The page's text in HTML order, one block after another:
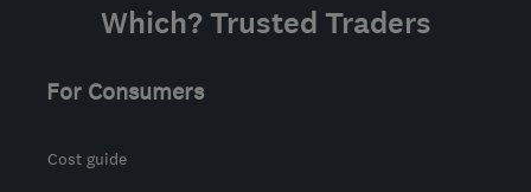
Which? Trusted Traders
For Consumers
Cost guide